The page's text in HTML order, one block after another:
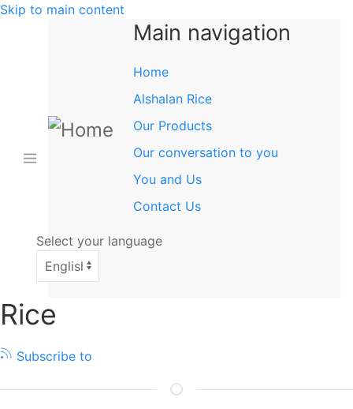
Skip to main content
Main navigation
Home
Alshalan Rice
Our Products
Our conversation to you
You and Us
Contact Us
Select your language
Rice
Subscribe to